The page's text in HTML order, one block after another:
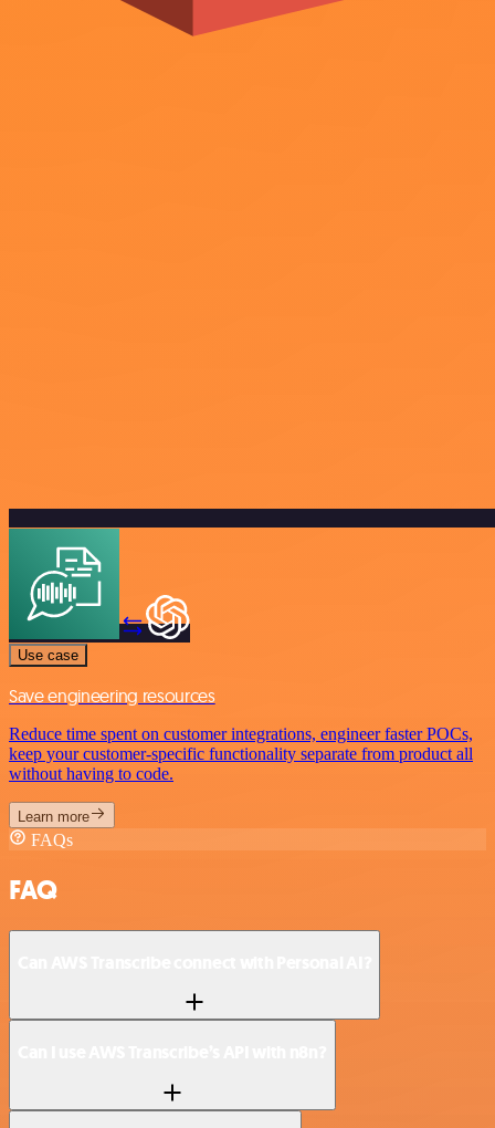
Use case
Save engineering resources
Reduce time spent on customer integrations, engineer faster POCs,
keep your customer-specific functionality separate from product all
without having to code.
Learn more
FAQs
FAQ